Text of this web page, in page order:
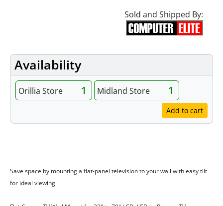
Sold and Shipped By:
Availability
Orillia Store 1 Midland Store 1
Add to cart
Save space by mounting a flat-panel television to your wall with easy tilt
for ideal viewing